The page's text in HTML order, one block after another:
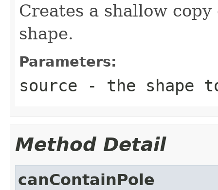
Creates a shallow
shape.
Parameters:
source - the shape
Method Detail
canContainPole